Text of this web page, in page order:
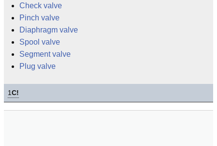
Check valve
Pinch valve
Diaphragm valve
Spool valve
Segment valve
Plug valve
1C!